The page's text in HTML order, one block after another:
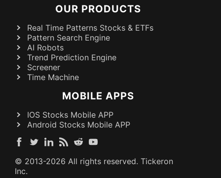
OUR PRODUCTS
Real Time Patterns Stocks & ETFs
Pattern Search Engine
AI Robots
Trend Prediction Engine
Screener
Time Machine
MOBILE APPS
IOS Stocks Mobile APP
Android Stocks Mobile APP
© 2013-2026 All rights reserved. Tickeron
Inc.